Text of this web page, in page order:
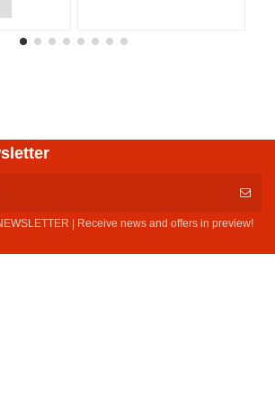
| Receive news and offers in preview!